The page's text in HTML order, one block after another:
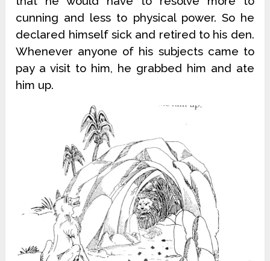
cunning and less to physical power. So he
declared himself sick and retired to his den.
Whenever anyone of his subjects came to
pay a visit to him, he grabbed him and ate
him up.